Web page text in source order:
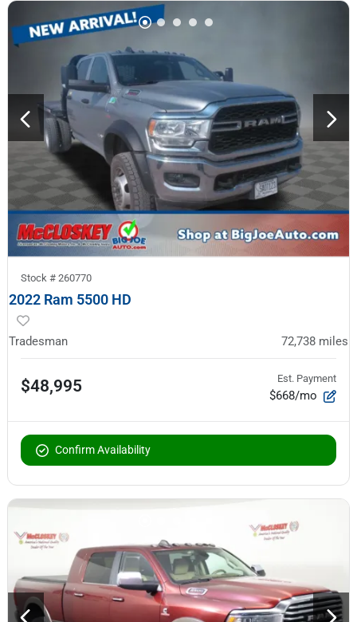
Stock # 260770
2022 Ram 5500 HD
Tradesman 72,738 miles
$48,995 Est. Payment
$668/mo
Confirm Availability